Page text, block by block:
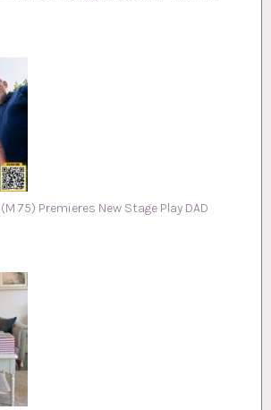
75) Premieres New Stage Play DAD